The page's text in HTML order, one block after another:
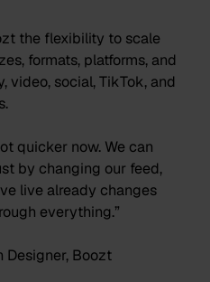
the flexibility to scale
formats, platforms, and
video, social, TikTok, and
quicker now. We can
by changing our feed,
live already changes
everything.”
Designer, Boozt